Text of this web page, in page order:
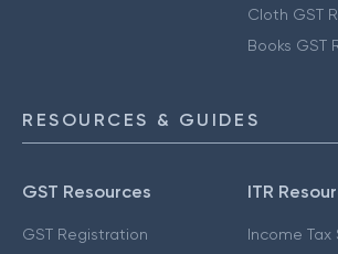
Cloth GST
Books GST
RESOURCES & GUIDES
GST Resources
GST Registration
ITR
Income Tax